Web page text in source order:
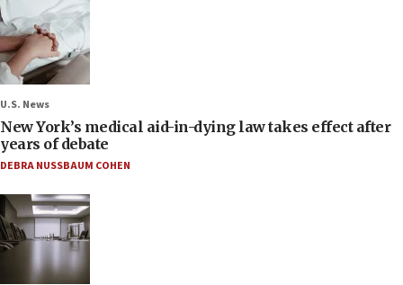
U.S. News
New York’s medical aid-in-dying law takes effect after
years of debate
DEBRA NUSSBAUM COHEN